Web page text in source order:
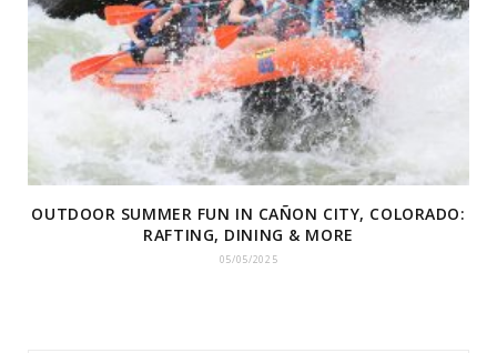
OUTDOOR SUMMER FUN IN CAÑON CITY, COLORADO:
RAFTING, DINING & MORE
05/05/2025